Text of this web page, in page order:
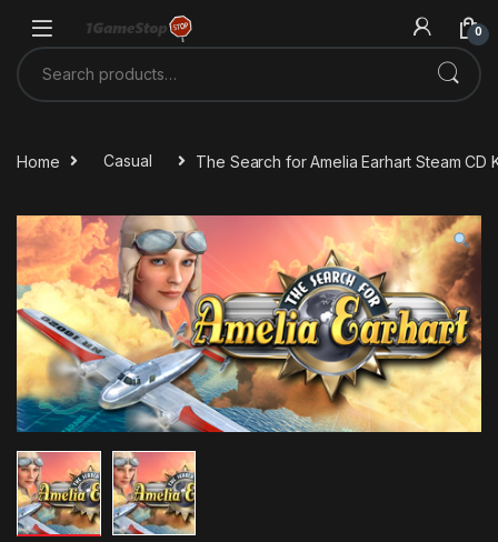
0
Search for:
Home Casual The Search for Amelia Earhart Steam CD